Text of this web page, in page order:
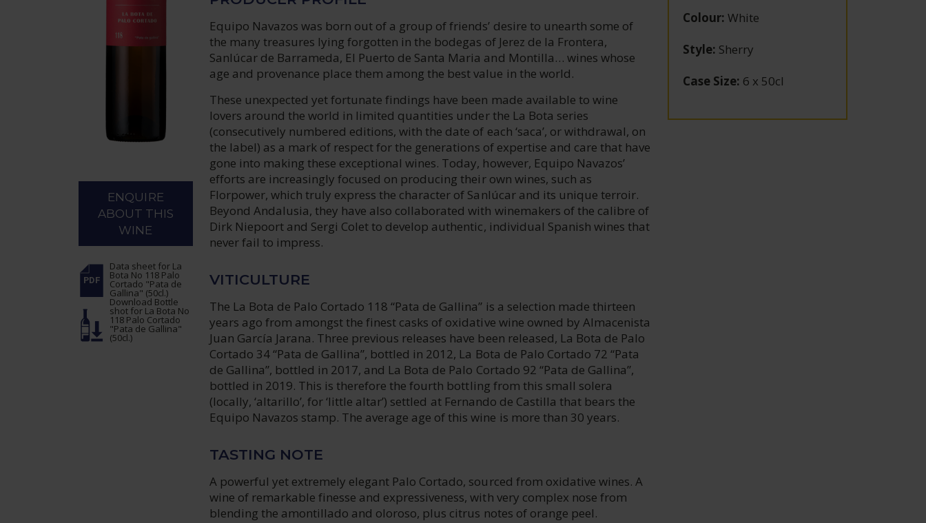
Equipo Navazos was born out of a group of friends’ desire to unearth some of
the many treasures lying forgotten in the bodegas of Jerez de la Frontera,
Sanlúcar de Barrameda, El Puerto de Santa Maria and Montilla… wines whose
age and provenance place them among the best value in the world.
These unexpected yet fortunate findings have been made available to wine
lovers around the world in limited quantities under the La Bota series
(consecutively numbered editions, with the date of each ‘saca’, or withdrawal, on
the label) as a mark of respect for the generations of expertise and care that have
gone into making these exceptional wines. Today, however, Equipo Navazos’
efforts are increasingly focused on producing their own wines, such as
Florpower, which truly express the character of Sanlúcar and its unique terroir.
Beyond Andalusia, they have also collaborated with winemakers of the calibre of
Dirk Niepoort and Sergi Colet to develop authentic, individual Spanish wines that
never fail to impress.
VITICULTURE
The La Bota de Palo Cortado 118 “Pata de Gallina” is a selection made thirteen
years ago from amongst the finest casks of oxidative wine owned by Almacenista
Juan García Jarana. Three previous releases have been released, La Bota de Palo
Cortado 34 “Pata de Gallina”, bottled in 2012, La Bota de Palo Cortado 72 “Pata
de Gallina”, bottled in 2017, and La Bota de Palo Cortado 92 “Pata de Gallina”,
bottled in 2019. This is therefore the fourth bottling from this small solera
(locally, ‘altarillo’, for ‘little altar’) settled at Fernando de Castilla that bears the
Equipo Navazos stamp. The average age of this wine is more than 30 years.
TASTING NOTE
A powerful yet extremely elegant Palo Cortado, sourced from oxidative wines. A
wine of remarkable finesse and expressiveness, with very complex nose from
blending the amontillado and oloroso, plus citrus notes of orange peel.
ENQUIRE
ABOUT THIS
WINE
Data sheet for La
Bota No 118 Palo
Cortado "Pata de
Gallina" (50cl.)
Download Bottle
shot for La Bota No
118 Palo Cortado
"Pata de Gallina"
(50cl.)
Colour: White
Style: Sherry
Case Size: 6 x 50cl